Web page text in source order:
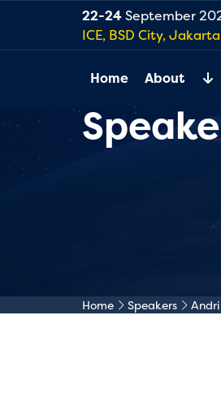
22-24September
ICE, BSD City,
Home About
Home Speakers